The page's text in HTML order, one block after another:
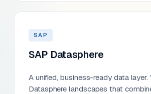
SAP
SAP Datasphere
A unified, business-ready data layer.
Datasphere landscapes that